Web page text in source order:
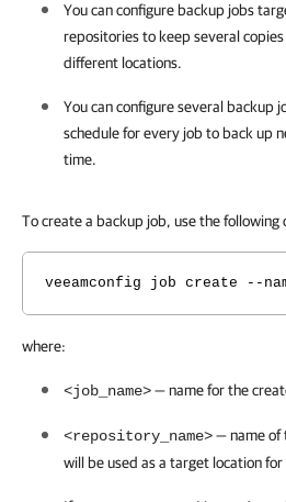
You can configure backup jobs
repositories to keep several
different locations.
You can configure several backup
schedule for every job to back up
time.
To create a backup job, use the following
veeamconfig job create --
where:
<job_name>— name for the
<repository_name>— name of
will be used as a target location